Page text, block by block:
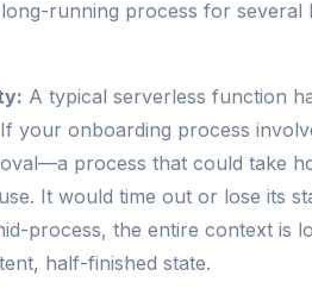
running process for several
A typical serverless function
your onboarding process
process that could take
It would time out or lose its
process, the entire context is
half-finished state.